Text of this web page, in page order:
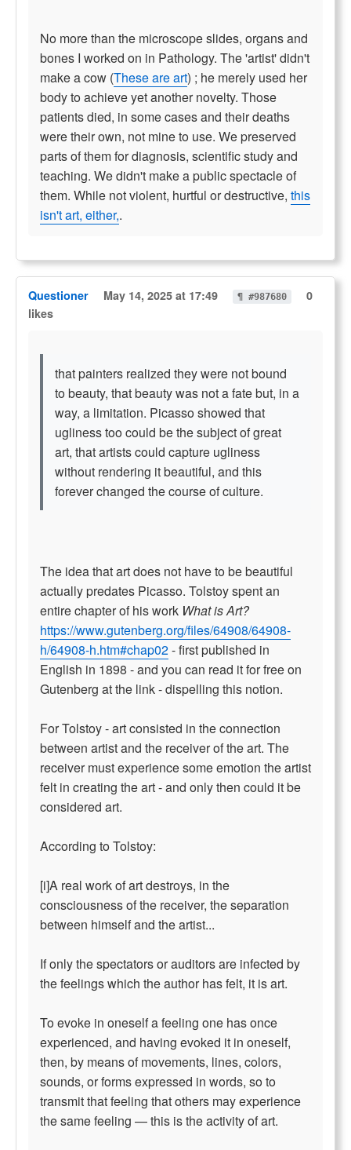
No more than the microscope slides, organs and
bones I worked on in Pathology. The 'artist' didn't
make a cow (These are art) ; he merely used her
body to achieve yet another novelty. Those
patients died, in some cases and their deaths
were their own, not mine to use. We preserved
parts of them for diagnosis, scientific study and
teaching. We didn't make a public spectacle of
them. While not violent, hurtful or destructive, this
isn't art, either,.
Questioner May 14, 2025 at 17:49 ¶ #987680
0
likes
that painters realized they were not bound
to beauty, that beauty was not a fate but, in a
way, a limitation. Picasso showed that
ugliness too could be the subject of great
art, that artists could capture ugliness
without rendering it beautiful, and this
forever changed the course of culture.
The idea that art does not have to be beautiful
actually predates Picasso. Tolstoy spent an
entire chapter of his work What is Art?
https://www.gutenberg.org/files/64908/64908-
h/64908-h.htm#chap02- first published in
English in 1898 - and you can read it for free on
Gutenberg at the link - dispelling this notion.
For Tolstoy - art consisted in the connection
between artist and the receiver of the art. The
receiver must experience some emotion the artist
felt in creating the art - and only then could it be
considered art.
According to Tolstoy:
[i]A real work of art destroys, in the
consciousness of the receiver, the separation
between himself and the artist...
If only the spectators or auditors are infected by
the feelings which the author has felt, it is art.
To evoke in oneself a feeling one has once
experienced, and having evoked it in oneself,
then, by means of movements, lines, colors,
sounds, or forms expressed in words, so to
transmit that feeling that others may experience
the same feeling — this is the activity of art.